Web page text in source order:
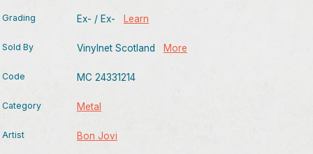
Grading Ex- / Ex- Learn
Sold By Vinylnet Scotland More
Code MC 24331214
Category Metal
Artist Bon Jovi